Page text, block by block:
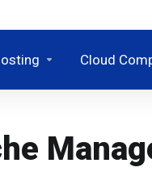
Cloud